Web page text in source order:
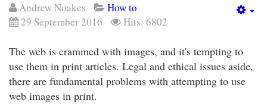
Andrew Noakes
How to
29 September 2016
Hits: 6802
The web is crammed with images, and it's tempting to
use them in print articles. Legal and ethical issues aside,
there are fundamental problems with attempting to use
web images in print.